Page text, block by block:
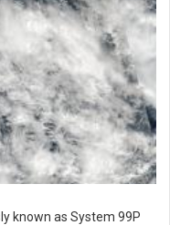
known as System 99P